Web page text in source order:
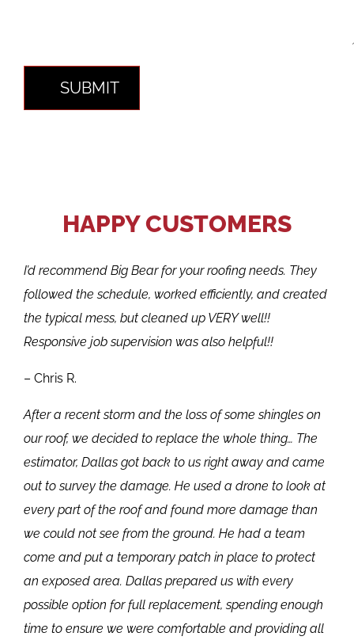
SUBMIT
HAPPY CUSTOMERS
I’d recommend Big Bear for your roofing needs. They
followed the schedule, worked efficiently, and created
the typical mess, but cleaned up VERY well!!
Responsive job supervision was also helpful!!
– Chris R.
After a recent storm and the loss of some shingles on
our roof, we decided to replace the whole thing… The
estimator, Dallas got back to us right away and came
out to survey the damage. He used a drone to look at
every part of the roof and found more damage than
we could not see from the ground. He had a team
come and put a temporary patch in place to protect
an exposed area. Dallas prepared us with every
possible option for full replacement, spending enough
time to ensure we were comfortable and providing all